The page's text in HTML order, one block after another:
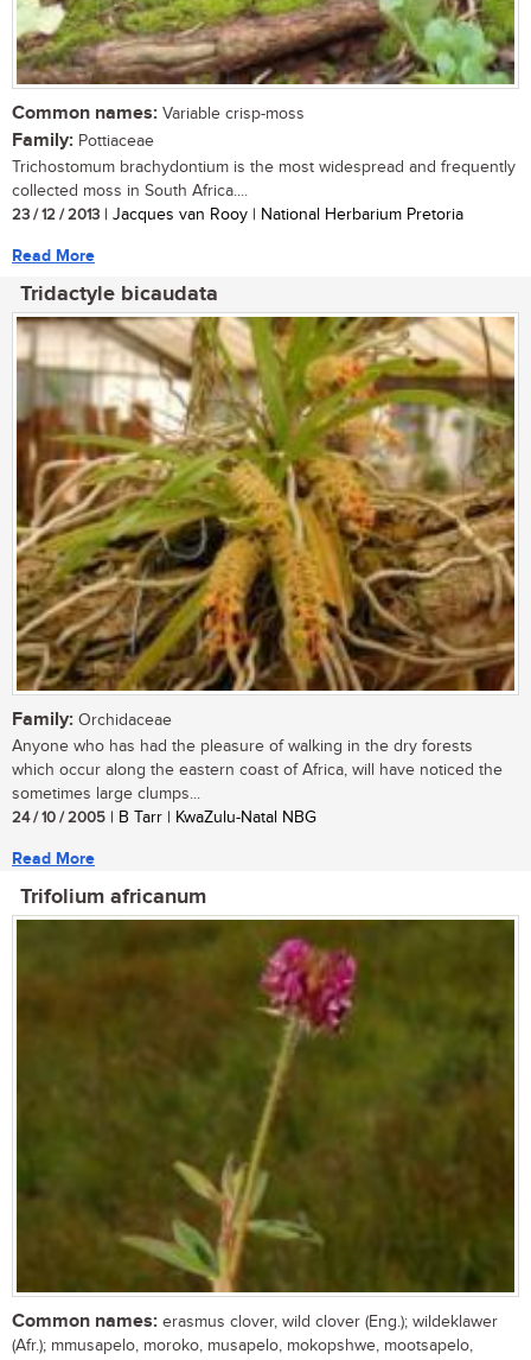
Common names: Variable crisp-moss
Family: Pottiaceae
Trichostomum brachydontium is the most widespread and frequently
collected moss in South Africa....
23 / 12 / 2013 | Jacques van Rooy | National Herbarium Pretoria
Read More
Tridactyle bicaudata
Family: Orchidaceae
Anyone who has had the pleasure of walking in the dry forests
which occur along the eastern coast of Africa, will have noticed the
sometimes large clumps...
24 / 10 / 2005 | B Tarr | KwaZulu-Natal NBG
Read More
Trifolium africanum
Common names: erasmus clover, wild clover (Eng.); wildeklawer
(Afr.); mmusapelo, moroko, musapelo, mokopshwe, mootsapelo,